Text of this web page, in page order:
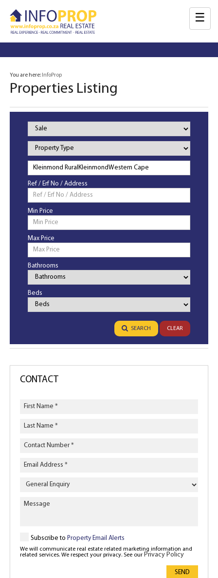
☰
You are here: InfoProp
Properties Listing
Property
Status
Property
Type
Ref / Erf No / Address
Min Price
Max Price
Bathrooms
Bathrooms
Beds
Bedrooms
SEARCH CLEAR
CONTACT
Type
Subscribe to Property Email Alerts
We will communicate real estate related marketing information and
related services. We respect your privacy. See our Privacy Policy
SEND